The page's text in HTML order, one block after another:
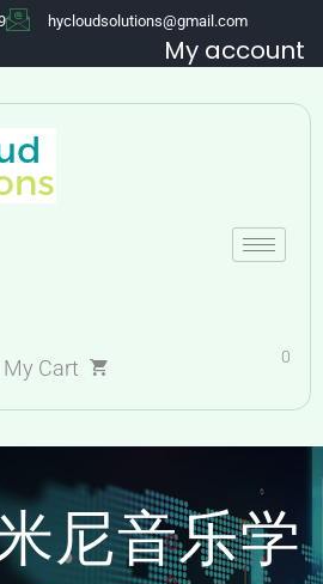
hycloudsolutions@gmail.com
My account
My Cart 0
尼音乐学